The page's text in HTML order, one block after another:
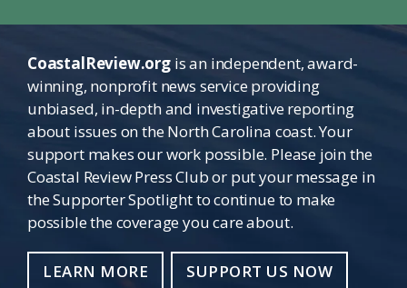
CoastalReview.orgis an independent, award-
winning, nonprofit news service providing
unbiased, in-depth and investigative reporting
about issues on the North Carolina coast. Your
support makes our work possible. Please join the
Coastal Review Press Club or put your message in
the Supporter Spotlight to continue to make
possible the coverage you care about.
LEARN MORE SUPPORT US NOW